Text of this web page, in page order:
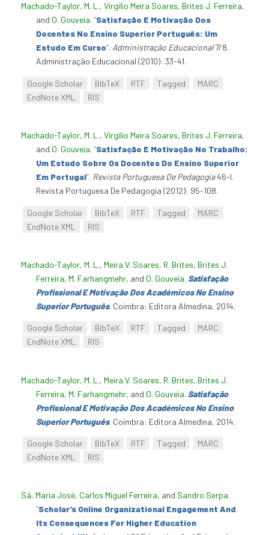
Machado-Taylor, M. L., Virgílio Meira Soares, Brites J. Ferreira,
and O. Gouveia. “Satisfação E Motivação Dos
Docentes No Ensino Superior Português: Um
Estudo Em Curso”. Administração Educacional7/8.
Administração Educacional (2010): 33-41.
Google Scholar BibTeX RTF Tagged
MARC
EndNote XML
RIS
Machado-Taylor, M. L., Virgílio Meira Soares, Brites J. Ferreira,
and O. Gouveia. “Satisfação E Motivação No Trabalho:
Um Estudo Sobre Os Docentes Do Ensino Superior
Em Portugal”. Revista Portuguesa De Pedagogia46-I.
Revista Portuguesa De Pedagogia (2012): 95-108.
Google Scholar BibTeX RTF Tagged
MARC
EndNote XML
RIS
Machado-Taylor, M. L., Meira V. Soares, R. Brites, Brites J.
Ferreira, M. Farhangmehr, and O. Gouveia. Satisfação
Profissional E Motivação Dos Académicos No Ensino
Superior Português. Coimbra: Editora Almedina, 2014.
Google Scholar BibTeX RTF Tagged
MARC
EndNote XML
RIS
Machado-Taylor, M. L., Meira V. Soares, R. Brites, Brites J.
Ferreira, M. Farhangmehr, and O. Gouveia. Satisfação
Profissional E Motivação Dos Académicos No Ensino
Superior Português. Coimbra: Editora Almedina, 2014.
Google Scholar BibTeX RTF Tagged
MARC
EndNote XML
RIS
Sá, Maria José, Carlos Miguel Ferreira, and Sandro Serpa.
“Scholar’s Online Organizational Engagement And
Its Consequences For Higher Education